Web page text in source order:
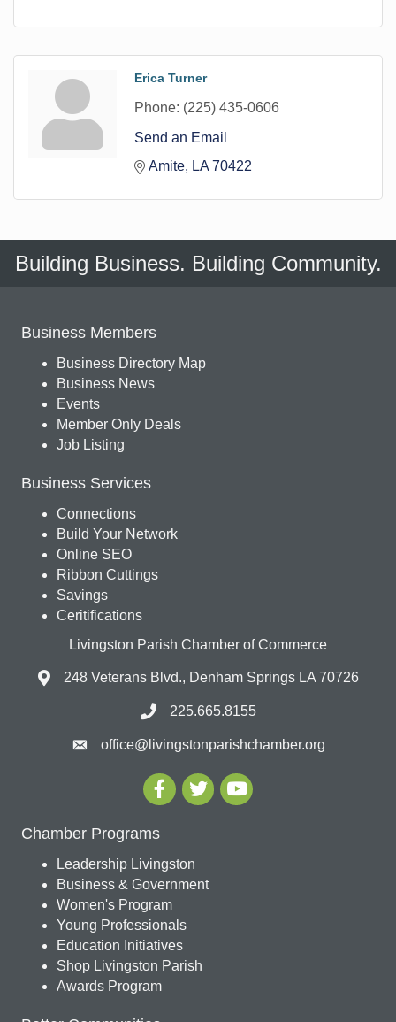
Erica Turner
Phone: (225) 435-0606
Send an Email
Amite
LA 70422
Building Business. Building Community.
Business Members
Business Directory Map
Business News
Events
Member Only Deals
Job Listing
Business Services
Connections
Build Your Network
Online SEO
Ribbon Cuttings
Savings
Ceritifications
Livingston Parish Chamber of Commerce
248 Veterans Blvd., Denham Springs LA 70726
225.665.8155
office@livingstonparishchamber.org
Chamber Programs
Leadership Livingston
Business & Government
Women's Program
Young Professionals
Education Initiatives
Shop Livingston Parish
Awards Program